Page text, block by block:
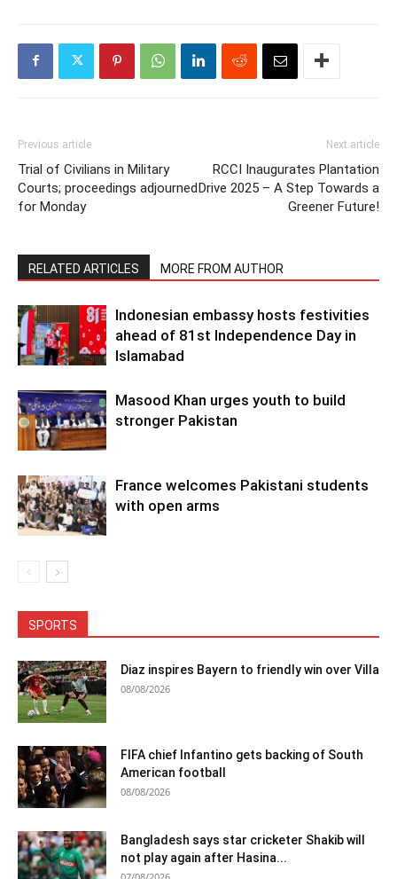
Previous article
Trial of Civilians in Military
Courts; proceedings adjourned
for Monday
Next article
RCCI Inaugurates Plantation
Drive 2025 – A Step Towards a
Greener Future!
RELATED ARTICLES MORE FROM AUTHOR
Indonesian embassy hosts festivities
ahead of 81st Independence Day in
Islamabad
Masood Khan urges youth to build
stronger Pakistan
France welcomes Pakistani students
with open arms
SPORTS
Diaz inspires Bayern to friendly win over Villa
08/08/2026
FIFA chief Infantino gets backing of South
American football
08/08/2026
Bangladesh says star cricketer Shakib will
not play again after Hasina...